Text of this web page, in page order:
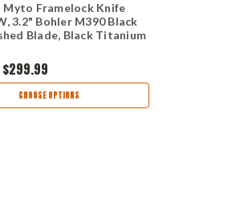
Myto Framelock Knife
3.2" Bohler M390 Black
Blade, Black Titanium
$299.99
CHOOSE OPTIONS